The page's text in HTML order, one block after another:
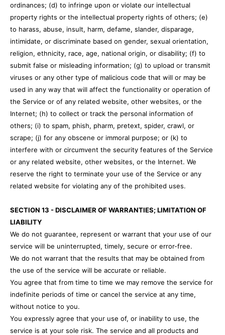
ordinances; (d) to infringe upon or violate our intellectual
property rights or the intellectual property rights of others; (e)
to harass, abuse, insult, harm, defame, slander, disparage,
intimidate, or discriminate based on gender, sexual orientation,
religion, ethnicity, race, age, national origin, or disability; (f) to
submit false or misleading information; (g) to upload or transmit
viruses or any other type of malicious code that will or may be
used in any way that will affect the functionality or operation of
the Service or of any related website, other websites, or the
Internet; (h) to collect or track the personal information of
others; (i) to spam, phish, pharm, pretext, spider, crawl, or
scrape; (j) for any obscene or immoral purpose; or (k) to
interfere with or circumvent the security features of the Service
or any related website, other websites, or the Internet. We
reserve the right to terminate your use of the Service or any
related website for violating any of the prohibited uses.
SECTION 13 - DISCLAIMER OF WARRANTIES; LIMITATION OF
LIABILITY
We do not guarantee, represent or warrant that your use of our
service will be uninterrupted, timely, secure or error-free.
We do not warrant that the results that may be obtained from
the use of the service will be accurate or reliable.
You agree that from time to time we may remove the service for
indefinite periods of time or cancel the service at any time,
without notice to you.
You expressly agree that your use of, or inability to use, the
service is at your sole risk. The service and all products and